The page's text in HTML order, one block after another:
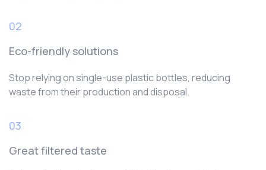
02
Eco-friendly solutions
Stop relying on single-use plastic bottles, reducing
waste from their production and disposal.
03
Great filtered taste